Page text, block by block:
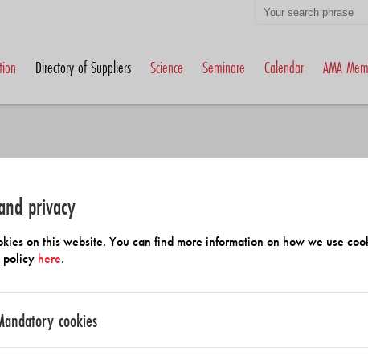
Directory of Suppliers Science Seminare Calendar AMA
Members and Suppliers
privacy
on this website. You can find more information on how we use
policy here.
cookies